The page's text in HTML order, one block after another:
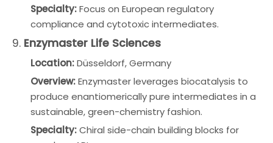
Specialty:Focus on European regulatory
compliance and cytotoxic intermediates.
9. Enzymaster Life Sciences
Location:Düsseldorf, Germany
Overview:Enzymaster leverages biocatalysis to
produce enantiomerically pure intermediates in a
sustainable, green-chemistry fashion.
Specialty:Chiral side-chain building blocks for